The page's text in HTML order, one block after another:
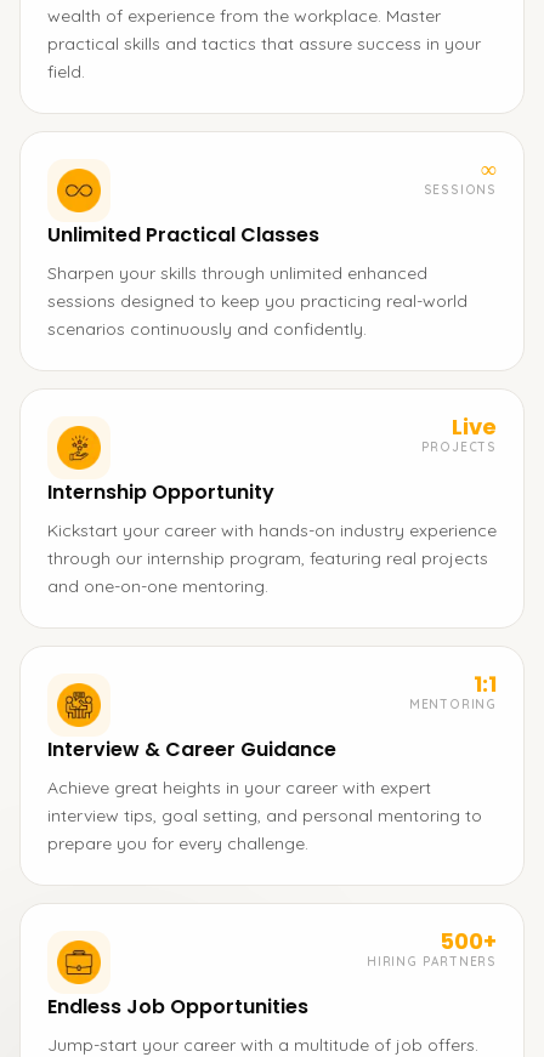
wealth of experience from the workplace. Master
practical skills and tactics that assure success in your
field.
∞
SESSIONS
Unlimited Practical Classes
Sharpen your skills through unlimited enhanced
sessions designed to keep you practicing real-world
scenarios continuously and confidently.
Live
PROJECTS
Internship Opportunity
Kickstart your career with hands-on industry experience
through our internship program, featuring real projects
and one-on-one mentoring.
1:1
MENTORING
Interview & Career Guidance
Achieve great heights in your career with expert
interview tips, goal setting, and personal mentoring to
prepare you for every challenge.
500+
HIRING PARTNERS
Endless Job Opportunities
Jump-start your career with a multitude of job offers.